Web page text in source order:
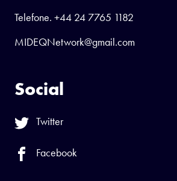
Telefone. +44 24 7765 1182
MIDEQNetwork@gmail.com
Social
Twitter
Facebook